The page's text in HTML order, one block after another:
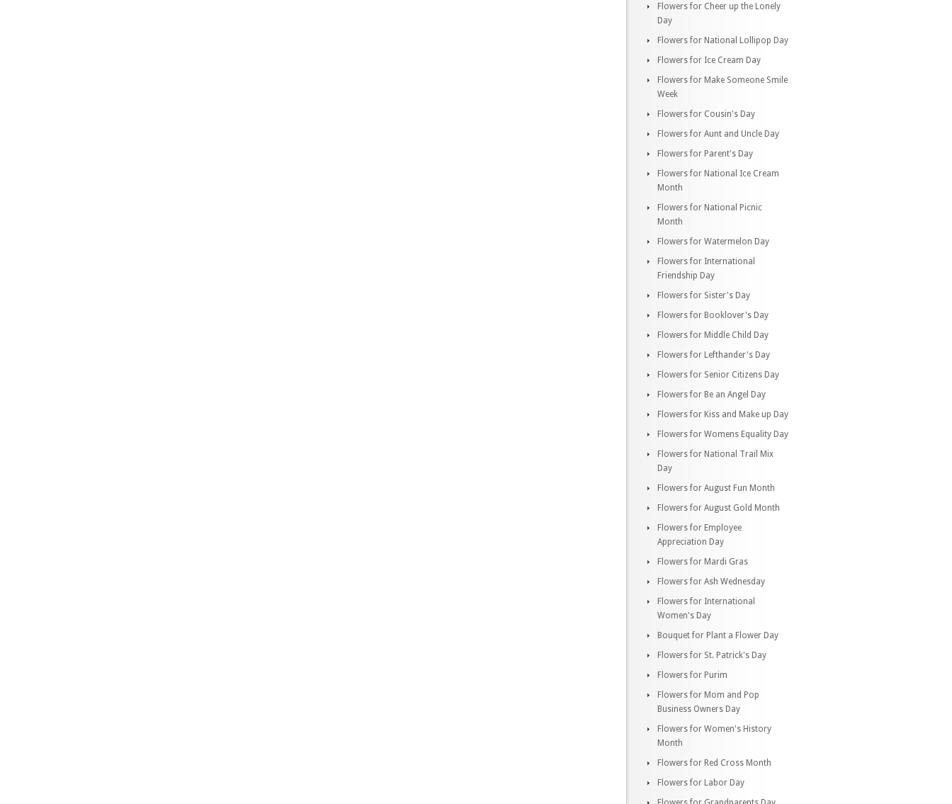
Flowers for Cheer up the Lonely
Day
Flowers for National Lollipop Day
Flowers for Ice Cream Day
Flowers for Make Someone Smile
Week
Flowers for Cousin's Day
Flowers for Aunt and Uncle Day
Flowers for Parent's Day
Flowers for National Ice Cream
Month
Flowers for National Picnic
Month
Flowers for Watermelon Day
Flowers for International
Friendship Day
Flowers for Sister's Day
Flowers for Booklover's Day
Flowers for Middle Child Day
Flowers for Lefthander's Day
Flowers for Senior Citizens Day
Flowers for Be an Angel Day
Flowers for Kiss and Make up Day
Flowers for Womens Equality Day
Flowers for National Trail Mix
Day
Flowers for August Fun Month
Flowers for August Gold Month
Flowers for Employee
Appreciation Day
Flowers for Mardi Gras
Flowers for Ash Wednesday
Flowers for International
Women's Day
Bouquet for Plant a Flower Day
Flowers for St. Patrick's Day
Flowers for Purim
Flowers for Mom and Pop
Business Owners Day
Flowers for Women's History
Month
Flowers for Red Cross Month
Flowers for Labor Day